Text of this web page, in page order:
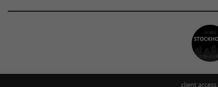
client access